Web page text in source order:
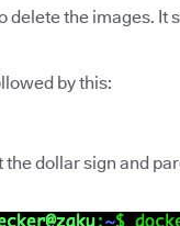
delete the images. It
by this:
dollar sign and